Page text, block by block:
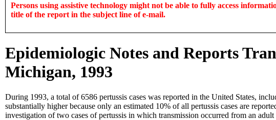
Persons using assistive technology might not be able to fully access
title of the report in the subject line of e-mail.
Epidemiologic Notes and Reports
Michigan, 1993
During 1993, a total of 6586 pertussis cases was reported in the United States,
substantially higher because only an estimated 10% of all pertussis cases are
investigation of two cases of pertussis in which transmission occurred from an